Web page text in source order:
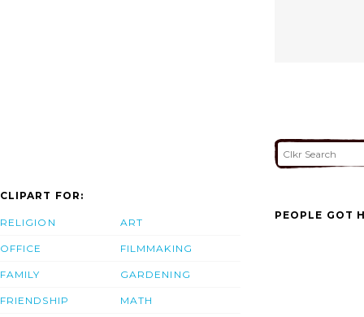
CLIPART FOR:
RELIGION
OFFICE
FAMILY
FRIENDSHIP
ART
FILMMAKING
GARDENING
MATH
PEOPLE GOT